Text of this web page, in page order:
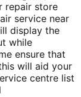
repair store
service near
display the
while
ensure that
will aid your
centre list